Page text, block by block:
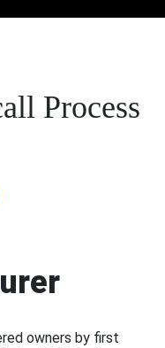
Process
owners by first